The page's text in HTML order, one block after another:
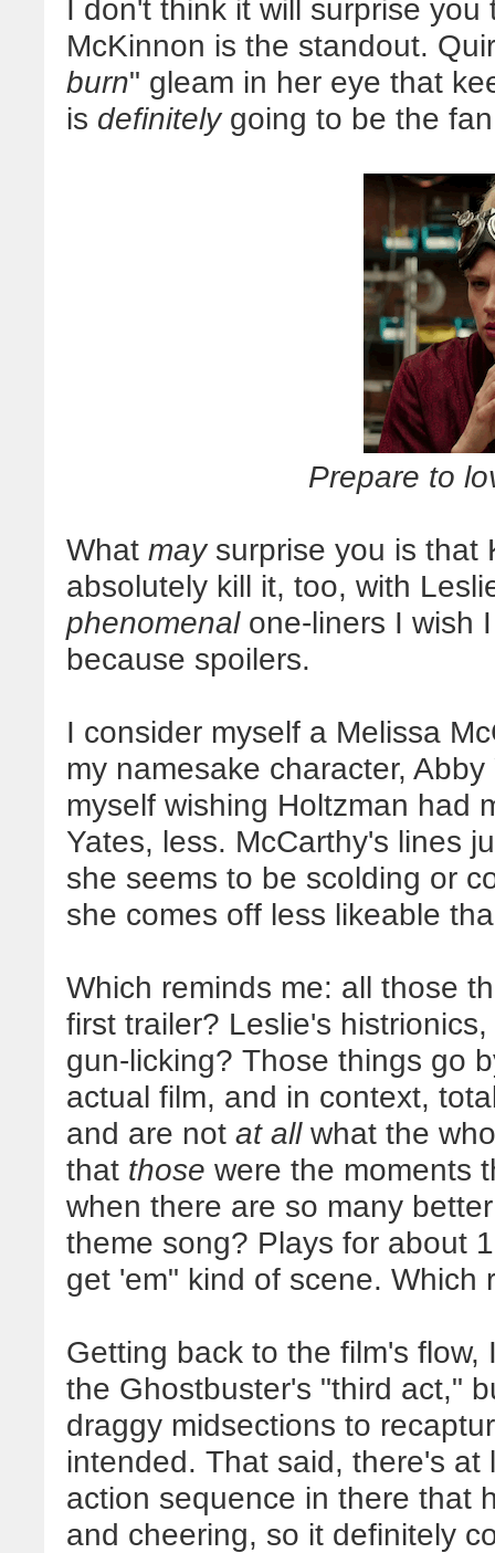
I don't think it will surprise
McKinnon is the standout.
burn" gleam in her eye that
is definitelygoing to be the
Prepare to
What may surprise you is that
absolutely kill it, too, with
phenomenalone-liners I wish
because spoilers.
I consider myself a Melissa
my namesake character,
myself wishing Holtzman had
Yates, less. McCarthy's lines
she seems to be scolding or
she comes off less likeable
Which reminds me: all those
first trailer? Leslie's
gun-licking? Those things go
actual film, and in context,
and are not at allwhat the
that those were the moments
when there are so many
theme song? Plays for about
get 'em" kind of scene. Which
Getting back to the film's
the Ghostbuster's "third act,"
draggy midsections to
intended. That said, there's at
action sequence in there that
and cheering, so it definitely